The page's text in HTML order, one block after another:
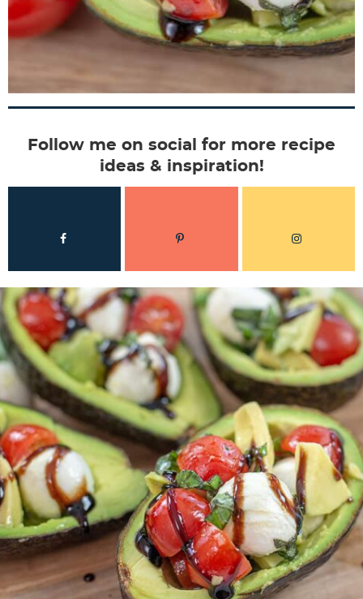
Follow me on social for more recipe
ideas & inspiration!